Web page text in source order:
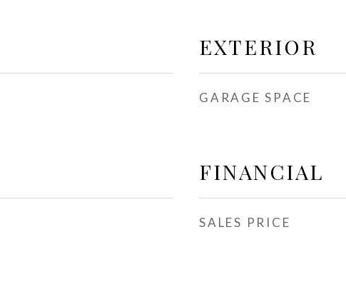
EXTERIOR
GARAGE SPACE
FINANCIAL
SALES PRICE